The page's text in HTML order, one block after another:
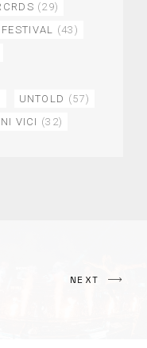
(29)
(43)
UNTOLD (57)
VICI (32)
NEXT